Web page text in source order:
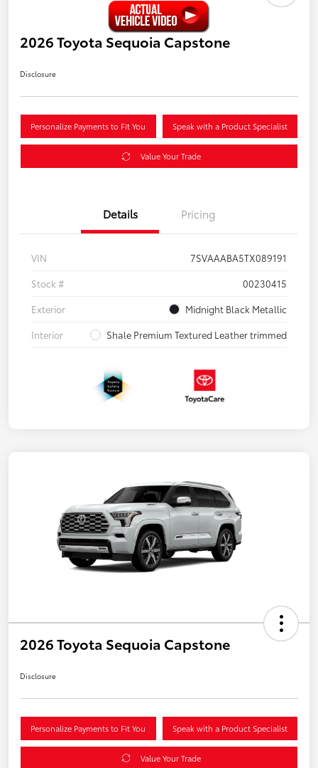
2026 Toyota Sequoia Capstone
Disclosure
Personalize Payments to Fit You Speak with a Product Specialist
Value Your Trade
Details Pricing
VIN
7SVAAABA5TX089191
Stock #
00230415
Exterior
Midnight Black Metallic
Interior
Shale Premium Textured Leather trimmed
2026 Toyota Sequoia Capstone
Disclosure
Personalize Payments to Fit You Speak with a Product Specialist
Value Your Trade